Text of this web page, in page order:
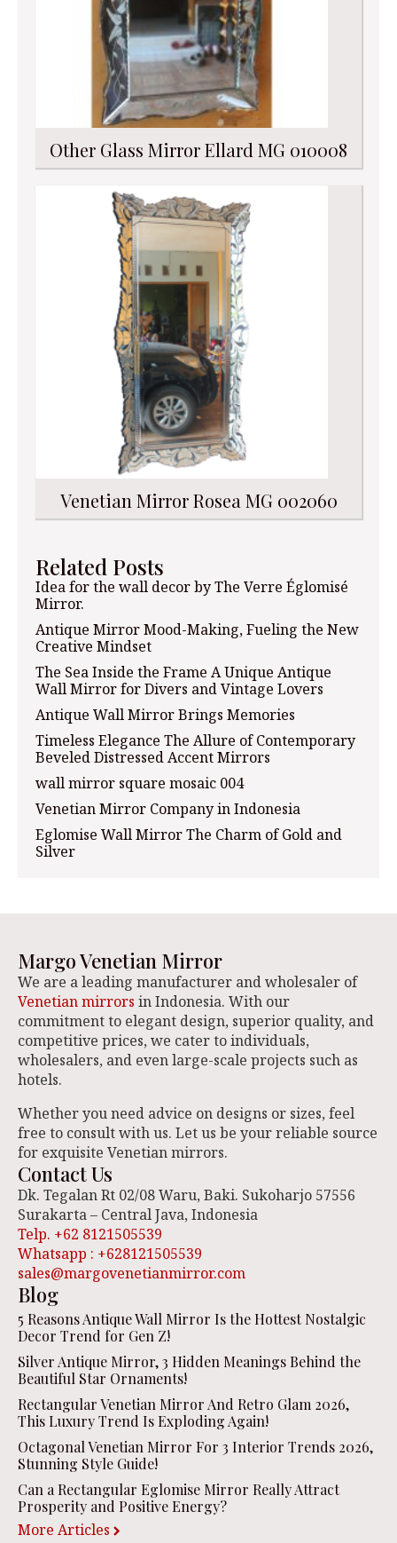
Other Glass Mirror Ellard MG 010008
Venetian Mirror Rosea MG 002060
Related Posts
Idea for the wall decor by The Verre Églomisé
Mirror.
Antique Mirror Mood-Making, Fueling the New
Creative Mindset
The Sea Inside the Frame A Unique Antique
Wall Mirror for Divers and Vintage Lovers
Antique Wall Mirror Brings Memories
Timeless Elegance The Allure of Contemporary
Beveled Distressed Accent Mirrors
wall mirror square mosaic 004
Venetian Mirror Company in Indonesia
Eglomise Wall Mirror The Charm of Gold and
Silver
Margo Venetian Mirror
We are a leading manufacturer and wholesaler of
Venetian mirrors in Indonesia. With our
commitment to elegant design, superior quality, and
competitive prices, we cater to individuals,
wholesalers, and even large-scale projects such as
hotels.
Whether you need advice on designs or sizes, feel
free to consult with us. Let us be your reliable source
for exquisite Venetian mirrors.
Contact Us
Dk. Tegalan Rt 02/08 Waru, Baki. Sukoharjo 57556
Surakarta – Central Java, Indonesia
Telp. +62 8121505539
Whatsapp : +628121505539
sales@margovenetianmirror.com
Blog
5 Reasons Antique Wall Mirror Is the Hottest Nostalgic
Decor Trend for Gen Z!
Silver Antique Mirror, 3 Hidden Meanings Behind the
Beautiful Star Ornaments!
Rectangular Venetian Mirror And Retro Glam 2026,
This Luxury Trend Is Exploding Again!
Octagonal Venetian Mirror For 3 Interior Trends 2026,
Stunning Style Guide!
Can a Rectangular Eglomise Mirror Really Attract
Prosperity and Positive Energy?
More Articles